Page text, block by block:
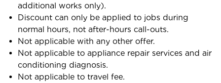
additional works only).
Discount can only be applied to jobs during
normal hours, not after-hours call-outs.
Not applicable with any other offer.
Not applicable to appliance repair services and air
conditioning diagnosis.
Not applicable to travel fee.